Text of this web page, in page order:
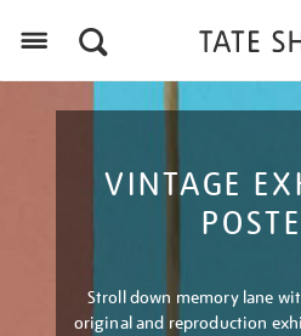
VINTAGE
Stroll down memory lane
original and reproduction